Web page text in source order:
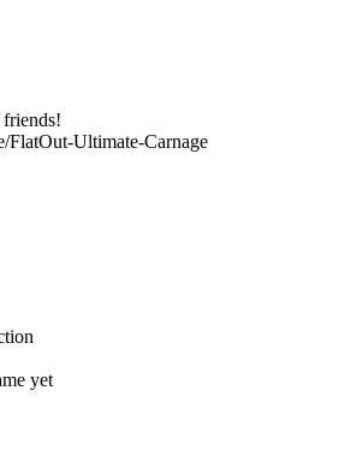
FlatOut-Ultimate-Carnage
yet